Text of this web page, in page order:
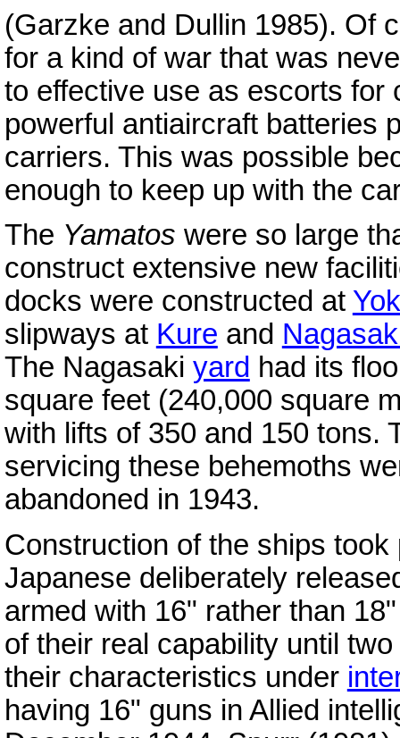
(Garzke and Dullin 1985). Of
for a kind of war that was
to effective use as escorts for
powerful antiaircraft batteries
carriers. This was possible
enough to keep up with the
The Yamatos were so large
construct extensive new
docks were constructed at
slipways at Kure and
The Nagasaki yard had its
square feet (240,000 square
with lifts of 350 and 150 tons.
servicing these behemoths
abandoned in 1943.
Construction of the ships
Japanese deliberately
armed with 16" rather than
of their real capability until two
their characteristics under
having 16" guns in Allied